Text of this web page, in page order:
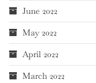
June 2022
May 2022
April 2022
March 2022